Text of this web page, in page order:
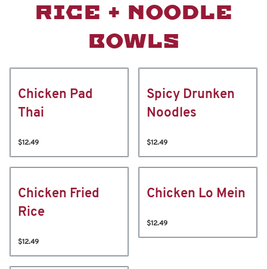
RICE + NOODLE
BOWLS
Chicken Pad
Thai
$12.49
Spicy Drunken
Noodles
$12.49
Chicken Fried
Rice
$12.49
Chicken Lo Mein
$12.49